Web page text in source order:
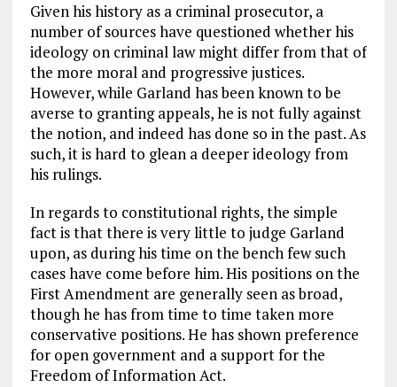
Given his history as a criminal prosecutor, a
number of sources have questioned whether his
ideology on criminal law might differ from that of
the more moral and progressive justices.
However, while Garland has been known to be
averse to granting appeals, he is not fully against
the notion, and indeed has done so in the past. As
such, it is hard to glean a deeper ideology from
his rulings.
In regards to constitutional rights, the simple
fact is that there is very little to judge Garland
upon, as during his time on the bench few such
cases have come before him. His positions on the
First Amendment are generally seen as broad,
though he has from time to time taken more
conservative positions. He has shown preference
for open government and a support for the
Freedom of Information Act.